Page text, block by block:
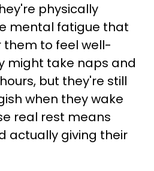
physically
mental fatigue that
to feel well-
might take naps and
but they're still
when they wake
real rest means
actually giving their